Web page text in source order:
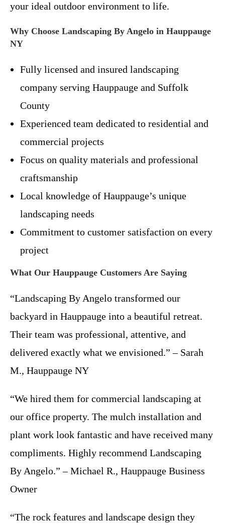
your ideal outdoor environment to life.
Why Choose Landscaping By Angelo in Hauppauge
NY
Fully licensed and insured landscaping
company serving Hauppauge and Suffolk
County
Experienced team dedicated to residential and
commercial projects
Focus on quality materials and professional
craftsmanship
Local knowledge of Hauppauge’s unique
landscaping needs
Commitment to customer satisfaction on every
project
What Our Hauppauge Customers Are Saying
“Landscaping By Angelo transformed our
backyard in Hauppauge into a beautiful retreat.
Their team was professional, attentive, and
delivered exactly what we envisioned.” – Sarah
M., Hauppauge NY
“We hired them for commercial landscaping at
our office property. The mulch installation and
plant work look fantastic and have received many
compliments. Highly recommend Landscaping
By Angelo.” – Michael R., Hauppauge Business
Owner
“The rock features and landscape design they